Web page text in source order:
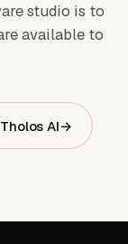
studio is to
available to
AI→